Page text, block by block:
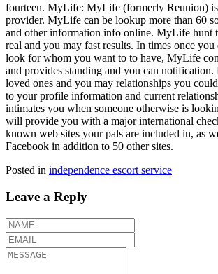
fourteen. MyLife: MyLife (formerly Reunion)
provider. MyLife can be lookup more than 60
and other information info online. MyLife hunt
real and you may fast results. In times once
look for whom you want to to have, MyLife
and provides standing and you can
loved ones and you may relationships you
to your profile information and current
intimates you when someone otherwise is
will provide you with a major international
known web sites your pals are included in, as
Facebook in addition to 50 other sites.
Posted in independence escort service
Leave a Reply